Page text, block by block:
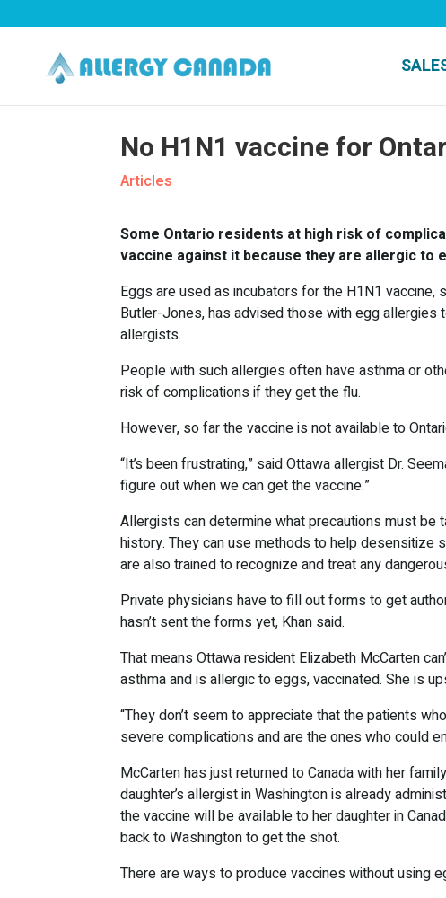
No H1N1 vaccine for
Articles
Some Ontario residents at high risk of
vaccine against it because they are allergic to
Eggs are used as incubators for the H1N1 vaccine,
Butler-Jones, has advised those with egg
allergists.
People with such allergies often have asthma or
risk of complications if they get the flu.
However, so far the vaccine is not available to
“It’s been frustrating,” said Ottawa allergist Dr.
figure out when we can get the vaccine.”
Allergists can determine what precautions must be
history. They can use methods to help desensitize
are also trained to recognize and treat any
Private physicians have to fill out forms to get
hasn’t sent the forms yet, Khan said.
That means Ottawa resident Elizabeth McCarten
asthma and is allergic to eggs, vaccinated. She is
“They don’t seem to appreciate that the patients
severe complications and are the ones who could
McCarten has just returned to Canada with her
daughter’s allergist in Washington is already
the vaccine will be available to her daughter in
back to Washington to get the shot.
There are ways to produce vaccines without using